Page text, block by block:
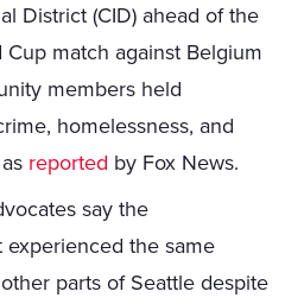
District (CID) ahead of the
Cup match against Belgium
members held
homelessness, and
reported by Fox News.
say the
the same
parts of Seattle despite